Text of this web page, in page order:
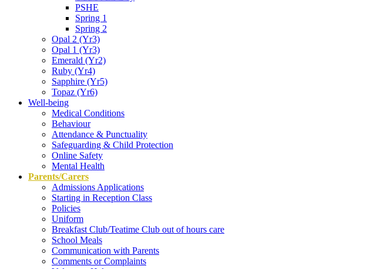
PSHE
Spring 1
Spring 2
Opal 2 (Yr3)
Opal 1 (Yr3)
Emerald (Yr2)
Ruby (Yr4)
Sapphire (Yr5)
Topaz (Yr6)
Well-being
Medical Conditions
Behaviour
Attendance & Punctuality
Safeguarding & Child Protection
Online Safety
Mental Health
Parents/Carers
Admissions Applications
Starting in Reception Class
Policies
Uniform
Breakfast Club/Teatime Club out of hours care
School Meals
Communication with Parents
Comments or Complaints